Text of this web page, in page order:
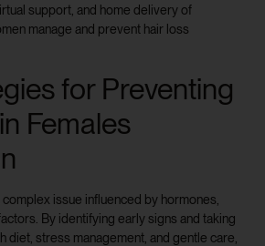
support, and home delivery of
manage and prevent hair loss
for Preventing
Females
issue influenced by hormones,
By identifying early signs and taking
diet, stress management, and gentle care,